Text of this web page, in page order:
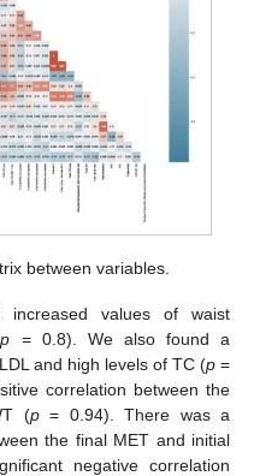
between variables.
increased values of waist
p = 0.8). We also found a
and high levels of TC (p =
correlation between the
(p= 0.94). There was a
the final MET and initial
negative correlation